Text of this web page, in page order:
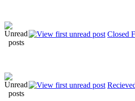
Closed